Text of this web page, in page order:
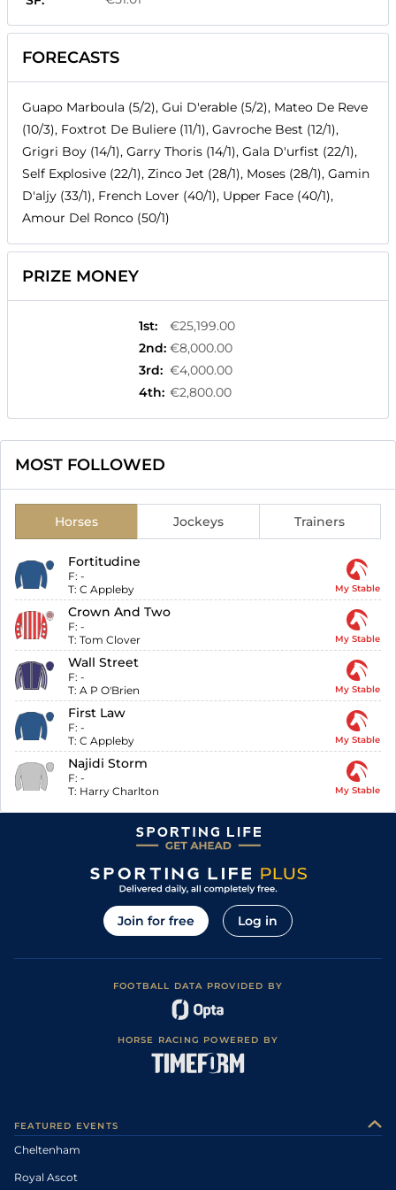
FORECASTS
Guapo Marboula (5/2), Gui D'erable (5/2), Mateo De Reve
(10/3), Foxtrot De Buliere (11/1), Gavroche Best (12/1),
Grigri Boy (14/1), Garry Thoris (14/1), Gala D'urfist (22/1),
Self Explosive (22/1), Zinco Jet (28/1), Moses (28/1), Gamin
D'aljy (33/1), French Lover (40/1), Upper Face (40/1),
Amour Del Ronco (50/1)
PRIZE MONEY
1st:
€25,199.00
2nd: €8,000.00
3rd: €4,000.00
4th: €2,800.00
MOST FOLLOWED
Horses Jockeys Trainers
Fortitudine
F: -
T: C Appleby My Stable
Crown And Two
F: -
T: Tom Clover My Stable
Wall Street
F: -
T: A P O'Brien My Stable
First Law
F: -
T: C Appleby My Stable
Najidi Storm
F: -
T: Harry Charlton My Stable
Join for free Log in
FOOTBALL DATA PROVIDED BY
HORSE RACING POWERED BY
FEATURED EVENTS
Cheltenham
Royal Ascot